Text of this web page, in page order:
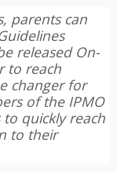
parents can
released On-
to reach
changer for
of the IPMO
quickly reach
to their